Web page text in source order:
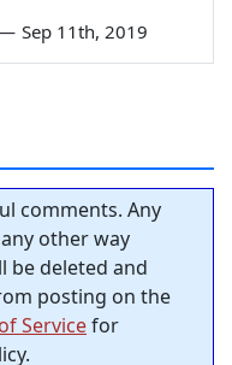
Sep 11th, 2019
comments. Any
other way
be deleted and
posting on the
Servicefor